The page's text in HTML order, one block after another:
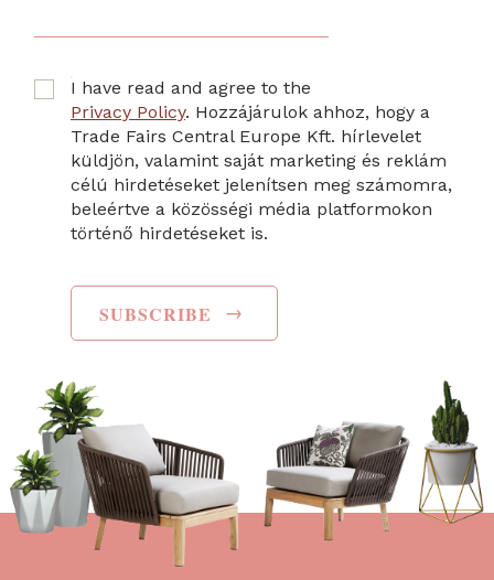
I have read and agree to the
Privacy Policy. Hozzájárulok ahhoz, hogy a
Trade Fairs Central Europe Kft. hírlevelet
küldjön, valamint saját marketing és reklám
célú hirdetéseket jelenítsen meg számomra,
beleértve a közösségi média platformokon
történő hirdetéseket is.
SUBSCRIBE →